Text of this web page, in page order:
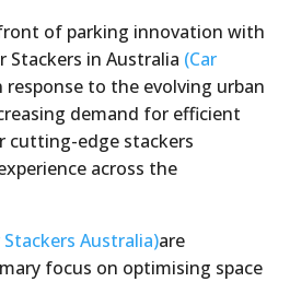
of parking innovation with
Stackers in Australia (Car
response to the evolving urban
demand for efficient
cutting-edge stackers
across the
Stackers Australia)are
focus on optimising space